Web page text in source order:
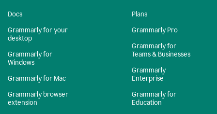
Docs
Grammarly for your
desktop
Grammarly for
Windows
Grammarly for Mac
Grammarly browser
extension
Plans
Grammarly Pro
Grammarly for
Teams & Businesses
Grammarly
Enterprise
Grammarly for
Education